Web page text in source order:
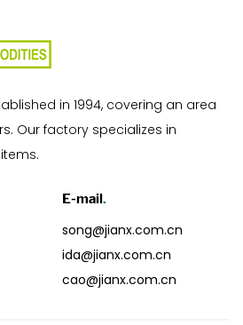
in 1994, covering an area
Our factory specializes in
E-mail .
song@jianx.com.cn
ida@jianx.com.cn
cao@jianx.com.cn